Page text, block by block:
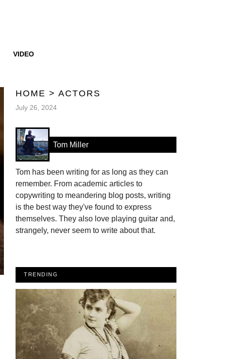
VIDEO
HOME > ACTORS
July 26, 2024
Tom Miller
Tom has been writing for as long as they can
remember. From academic articles to
copywriting to meandering blog posts, writing
is the best way they've found to express
themselves. They also love playing guitar and,
strangely, never seem to write about that.
TRENDING